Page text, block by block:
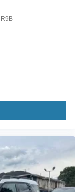
R9B